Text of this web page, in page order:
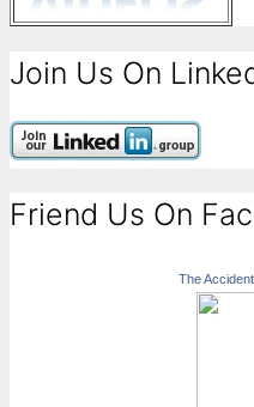
Join Us On
Friend Us On
The